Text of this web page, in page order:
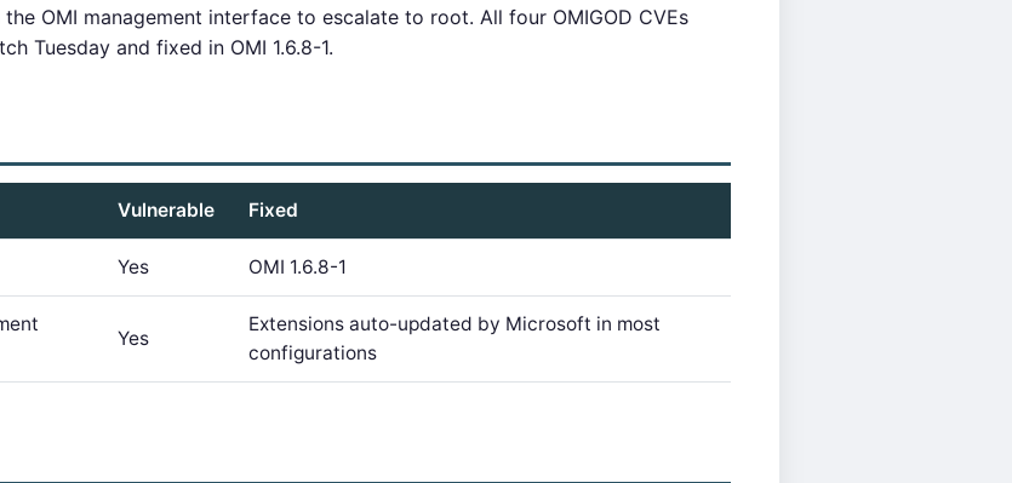
OMI management interface to escalate to root. All four OMIGOD CVEs
Tuesday and fixed in OMI 1.6.8-1.
Vulnerable Fixed
Yes OMI 1.6.8-1
Yes
Extensions auto-updated by Microsoft in most
configurations